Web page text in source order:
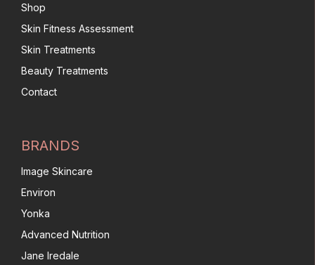
Shop
Skin Fitness Assessment
Skin Treatments
Beauty Treatments
Contact
BRANDS
Image Skincare
Environ
Yonka
Advanced Nutrition
Jane Iredale